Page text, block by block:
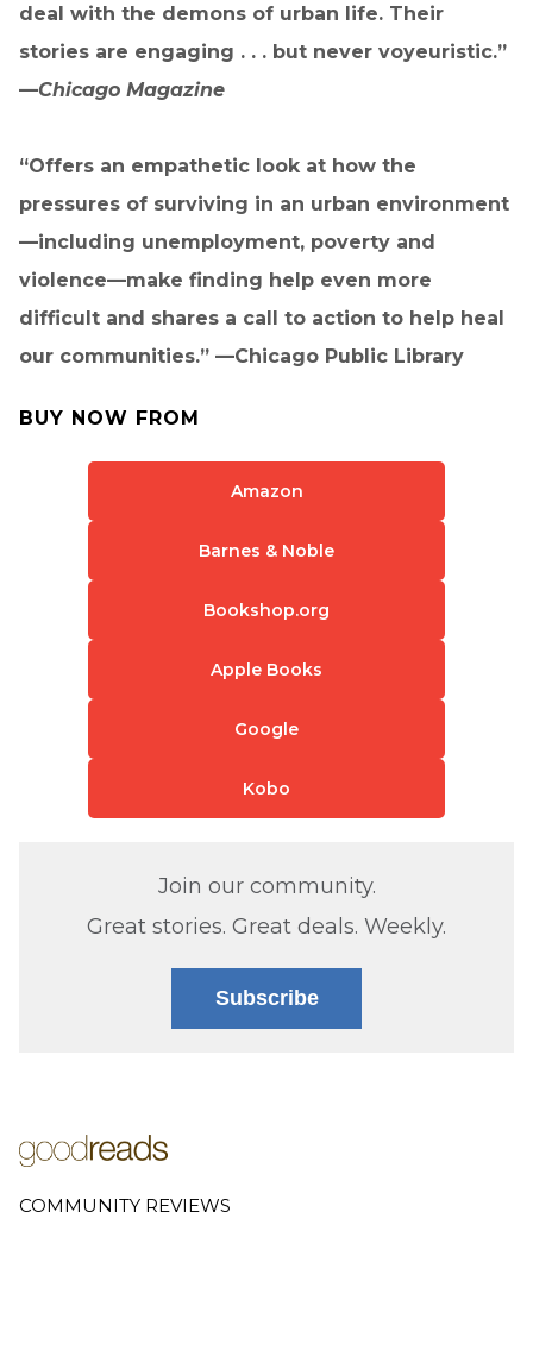
deal with the demons of urban life. Their
stories are engaging . . . but never voyeuristic.”
—Chicago Magazine
“Offers an empathetic look at how the
pressures of surviving in an urban environment
—including unemployment, poverty and
violence—make finding help even more
difficult and shares a call to action to help heal
our communities.” —Chicago Public Library
BUY NOW FROM
Amazon
Barnes & Noble
Bookshop.org
Apple Books
Google
Kobo
Join our community.
Great stories. Great deals. Weekly.
Subscribe
COMMUNITY REVIEWS